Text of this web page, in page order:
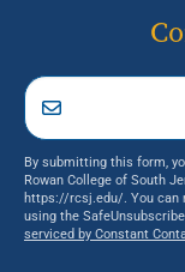
By submitting this form,
Rowan College of South
https://rcsj.edu/. You can
using the
serviced by Constant